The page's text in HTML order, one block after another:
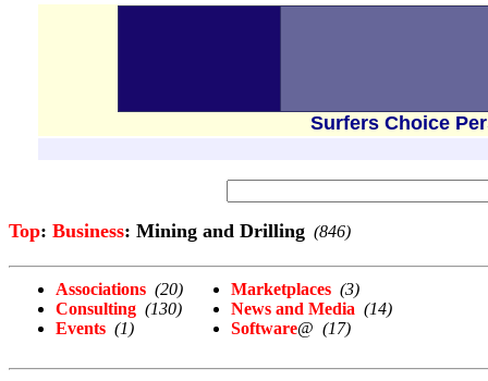
Surfers Choice
Top: Business: Mining and Drilling (846)
Associations (20)
Consulting (130)
Events (1)
Marketplaces (3)
News and Media (14)
Software@ (17)